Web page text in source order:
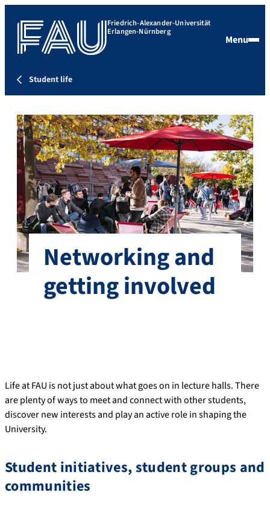
Friedrich-Alexander-Universität
Erlangen-Nürnberg
Menu
Student life
Networking and
getting involved
Life at FAU is not just about what goes on in lecture halls. There
are plenty of ways to meet and connect with other students,
discover new interests and play an active role in shaping the
University.
Student initiatives, student groups and
communities